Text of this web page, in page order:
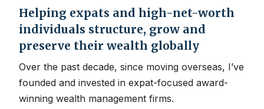
Helping expats and high-net-worth
individuals structure, grow and
preserve their wealth globally
Over the past decade, since moving overseas, I’ve
founded and invested in expat-focused award-
winning wealth management firms.